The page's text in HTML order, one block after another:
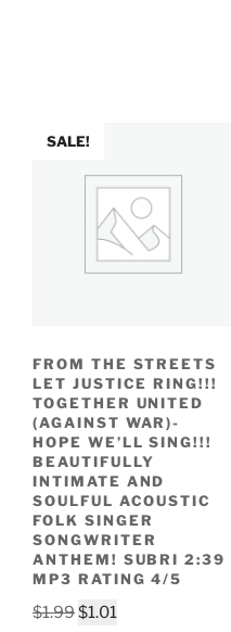
SALE!
FROM THE STREETS
LET JUSTICE RING!!!
TOGETHER UNITED
(AGAINST WAR)-
HOPE WE’LL SING!!!
BEAUTIFULLY
INTIMATE AND
SOULFUL ACOUSTIC
FOLK SINGER
SONGWRITER
ANTHEM! SUBRI 2:39
MP3 RATING 4/5
$1.99Original
$1.01